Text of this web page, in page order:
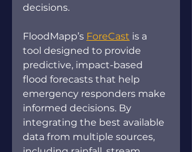
decisions.
FloodMapp’s ForeCast is a
tool designed to provide
predictive, impact-based
flood forecasts that help
emergency responders make
informed decisions. By
integrating the best available
data from multiple sources,